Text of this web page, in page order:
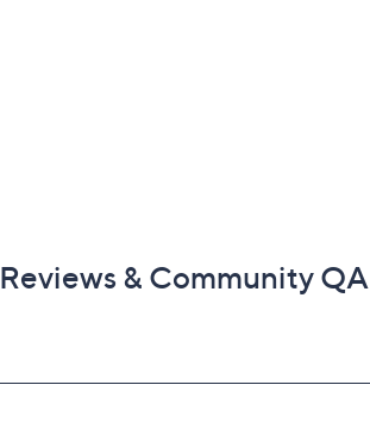
Reviews & Community QA